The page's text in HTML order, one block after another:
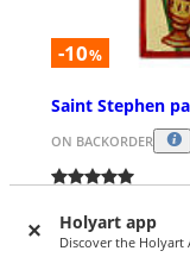
Holyart app
Discover the Holyart
-10%
Saint Stephen
ON BACKORDER